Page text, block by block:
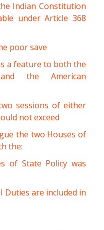
Indian Constitution
under Article 368
poor save
a feature to both the
the American
sessions of either
not exceed
the two Houses of
the:
of State Policy was
Duties are included in